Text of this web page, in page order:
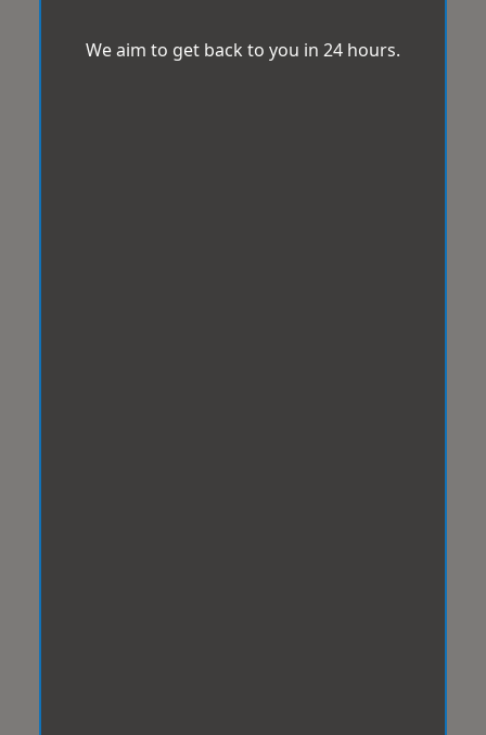
We aim to get back to you in 24 hours.